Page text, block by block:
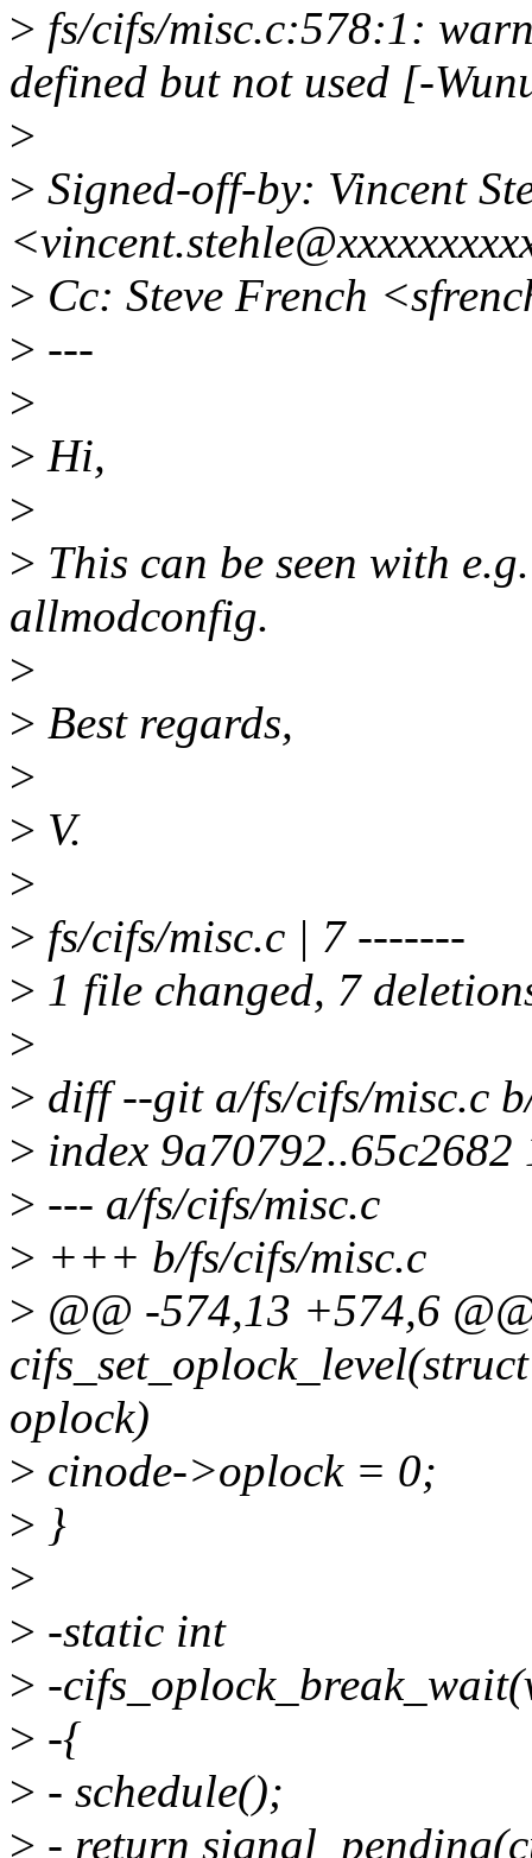
> fs/cifs/misc.c:578:1:
defined but not used [-
>
> Signed-off-by: Vincent
> Cc: Steve French
> ---
>
> Hi,
>
> This can be seen with
allmodconfig.
>
> Best regards,
>
> V.
>
> fs/cifs/misc.c | 7 -------
> 1 file changed, 7
>
> diff --git a/fs/cifs/misc.c
> index 9a70792..65c2682
> --- a/fs/cifs/misc.c
> +++ b/fs/cifs/misc.c
> @@ -574,13 +574,6
oplock)
> cinode->oplock = 0;
> }
>
> -static int
> -
> -{
> - schedule();
> - return